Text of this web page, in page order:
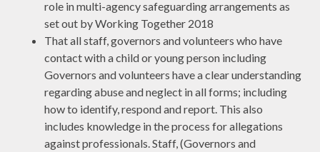
role in multi-agency safeguarding arrangements as
set out by Working Together 2018
That all staff, governors and volunteers who have
contact with a child or young person including
Governors and volunteers have a clear understanding
regarding abuse and neglect in all forms; including
how to identify, respond and report. This also
includes knowledge in the process for allegations
against professionals. Staff, (Governors and